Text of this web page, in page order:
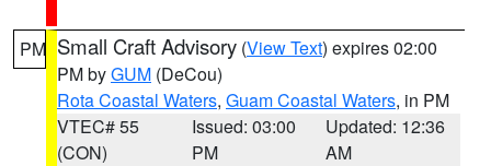
PM Small Craft Advisory (View Text) expires 02:00
PM byGUM (DeCou)
Rota Coastal Waters, Guam Coastal Waters, in PM
VTEC# 55
(CON)
Issued: 03:00
PM
Updated: 12:36
AM